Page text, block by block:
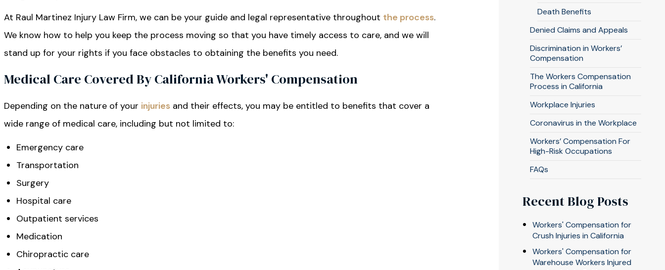
At Raul Martinez Injury Law Firm, we can be your guide and legal representative throughout the process.
We know how to help you keep the process moving so that you have timely access to care, and we will
stand up for your rights if you face obstacles to obtaining the benefits you need.
Medical Care Covered By California Workers' Compensation
Depending on the nature of your injuries and their effects, you may be entitled to benefits that cover a
wide range of medical care, including but not limited to:
Emergency care
Transportation
Surgery
Hospital care
Outpatient services
Medication
Chiropractic care
Death Benefits
Denied Claims and Appeals
Discrimination in Workers’
Compensation
The Workers Compensation
Process in California
Workplace Injuries
Coronavirus in the Workplace
Workers’ Compensation For
High-Risk Occupations
FAQs
Recent Blog Posts
Workers' Compensation for
Crush Injuries in California
Workers' Compensation for
Warehouse Workers Injured